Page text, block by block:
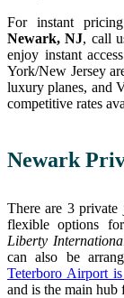
For instant
Newark, NJ, call
enjoy instant
York/New Jersey
luxury planes, and
competitive rates
Newark
There are 3
flexible options
Liberty
can also be
Teterboro Airport
and is the main